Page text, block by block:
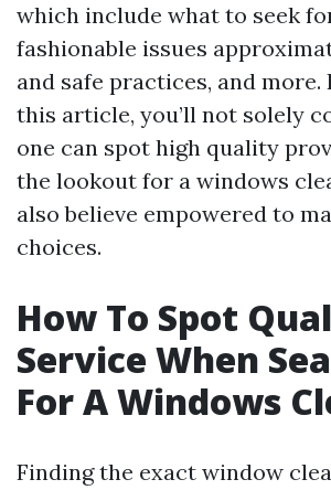
which include what to seek
fashionable issues
and safe practices, and more.
this article, you’ll not solely
one can spot high quality
the lookout for a windows
also believe empowered to
choices.
How To Spot
Service When
For A Windows
Finding the exact window